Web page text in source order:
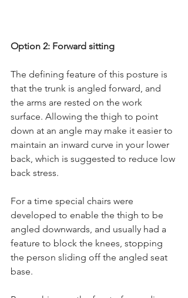
Option 2: Forward sitting
The defining feature of this posture is
that the trunk is angled forward, and
the arms are rested on the work
surface. Allowing the thigh to point
down at an angle may make it easier to
maintain an inward curve in your lower
back, which is suggested to reduce low
back stress.
For a time special chairs were
developed to enable the thigh to be
angled downwards, and usually had a
feature to block the knees, stopping
the person sliding off the angled seat
base.